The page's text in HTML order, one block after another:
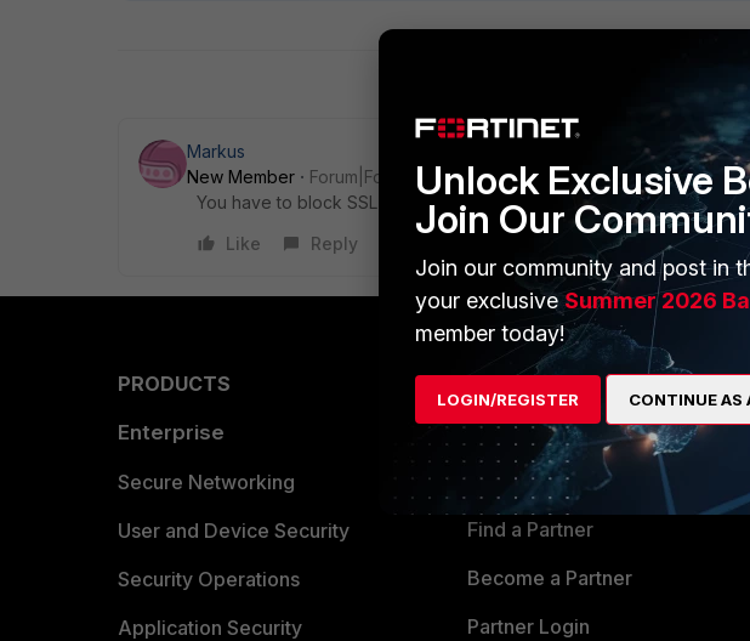
Markus
New Member
Forum|Forum|5 years ago
You have to block SSL and TLS, but you only want to block
Like
Reply
PRODUCTS
Enterprise
Secure Networking
User and Device Security
Security Operations
Application Security
Overview
Alliances Ecosystem
Find a Partner
Become a Partner
Partner Login
Unlock Exclusive
Join Our
Join our community and post in
your exclusiveSummer 2026
member today!
LOGIN/REGISTER CONTINUE AS